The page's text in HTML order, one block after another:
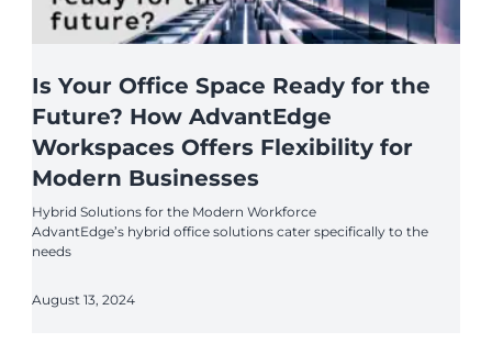
Is Your Office Space Ready for the
Future? How AdvantEdge
Workspaces Offers Flexibility for
Modern Businesses
Hybrid Solutions for the Modern Workforce
AdvantEdge’s hybrid office solutions cater specifically to the
needs
August 13, 2024